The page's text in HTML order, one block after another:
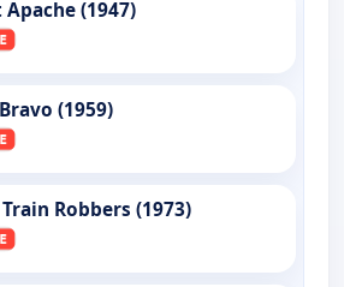
Apache (1947)
(1959)
Robbers (1973)